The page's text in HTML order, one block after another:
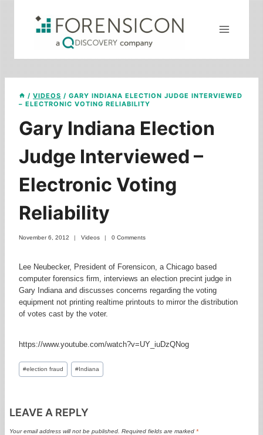
Skip
to
content
/ VIDEOS / GARY INDIANA ELECTION JUDGE INTERVIEWED
– ELECTRONIC VOTING RELIABILITY
Gary Indiana Election
Judge Interviewed –
Electronic Voting
Reliability
November 6, 2012 Videos 0 Comments
Lee Neubecker, President of Forensicon, a Chicago based
computer forensics firm, interviews an election precint judge in
Gary Indiana and discusses concerns regarding the voting
equipment not printing realtime printouts to mirror the distribution
of votes cast by the voter.
https://www.youtube.com/watch?v=UY_iuDzQNog
Post
Tags:
#election fraud #Indiana
LEAVE A REPLY
Your email address will not be published. Required fields are marked *